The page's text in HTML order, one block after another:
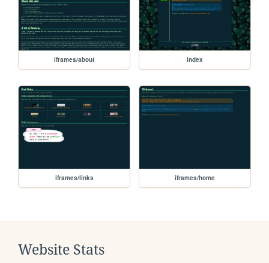
iframes/about index
iframes/links iframes/home
Website Stats